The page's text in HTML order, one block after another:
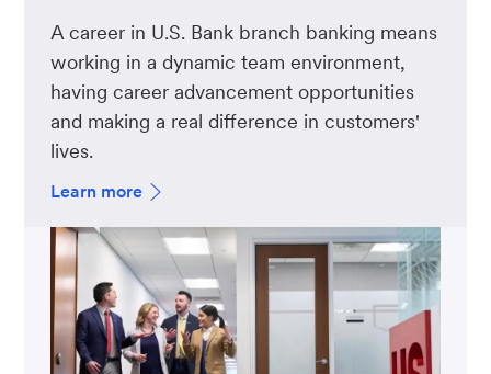
A career in U.S. Bank branch banking means
working in a dynamic team environment,
having career advancement opportunities
and making a real difference in customers'
lives.
Learn more